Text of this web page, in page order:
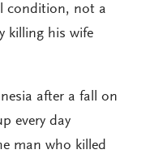
condition, not a
killing his wife
after a fall on
every day
man who killed